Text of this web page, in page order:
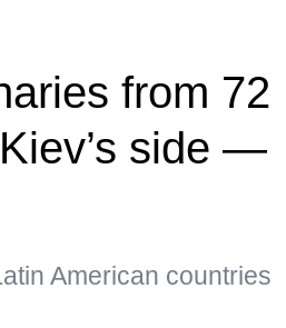
from 72
side —
American countries